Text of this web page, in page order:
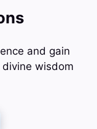
and gain
wisdom